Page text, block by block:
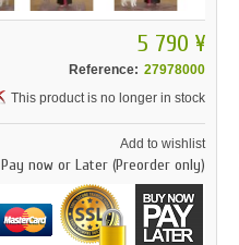
5 790 ¥
Reference: 27978000
This product is no longer in stock
Add to wishlist
Pay now or Later (Preorder only)